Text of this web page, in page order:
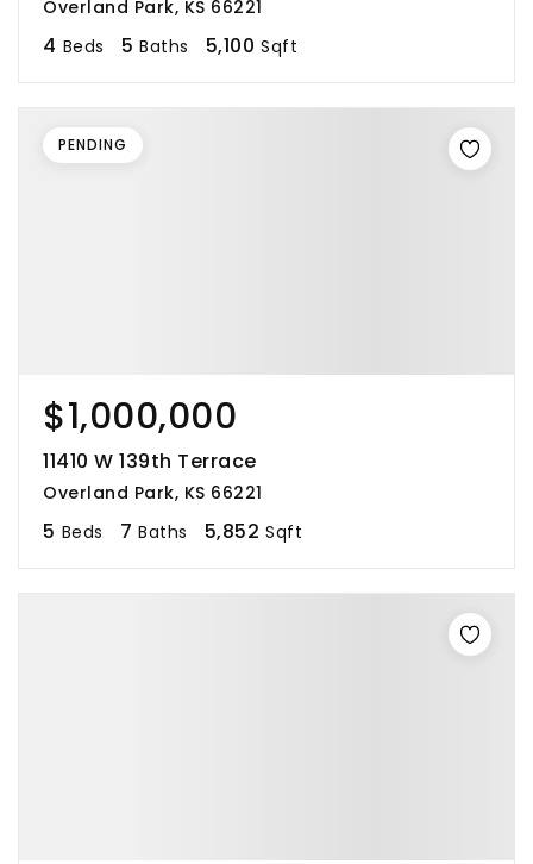
Overland Park, KS 66221
4 Beds 5 Baths 5,100 Sqft
$1,000,000
11410 W 139th Terrace
Overland Park, KS 66221
5 Beds 7 Baths 5,852 Sqft
PENDING